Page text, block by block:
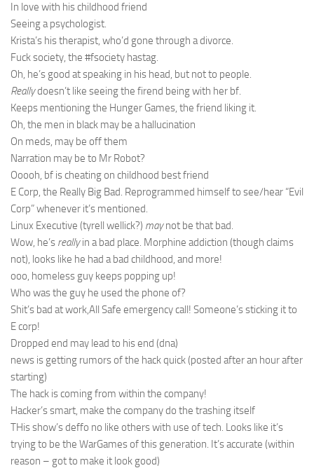
In love with his childhood friend
Seeing a psychologist.
Krista’s his therapist, who’d gone through a divorce.
Fuck society, the #fsociety hastag.
Oh, he’s good at speaking in his head, but not to people.
Reallydoesn’t like seeing the firend being with her bf.
Keeps mentioning the Hunger Games, the friend liking it.
Oh, the men in black may be a hallucination
On meds, may be off them
Narration may be to Mr Robot?
Ooooh, bf is cheating on childhood best friend
E Corp, the Really Big Bad. Reprogrammed himself to see/hear “Evil
Corp” whenever it’s mentioned.
Linux Executive (tyrell wellick?) maynot be that bad.
Wow, he’s reallyin a bad place. Morphine addiction (though claims
not), looks like he had a bad childhood, and more!
ooo, homeless guy keeps popping up!
Who was the guy he used the phone of?
Shit’s bad at work,All Safe emergency call! Someone’s sticking it to
E corp!
Dropped end may lead to his end (dna)
news is getting rumors of the hack quick (posted after an hour after
starting)
The hack is coming from within the company!
Hacker’s smart, make the company do the trashing itself
THis show’s deffo no like others with use of tech. Looks like it’s
trying to be the WarGames of this generation. It’s accurate (within
reason – got to make it look good)